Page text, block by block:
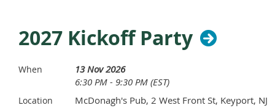
2027 Kickoff Party
When
13 Nov 2026
6:30 PM - 9:30 PM (EST)
Location
McDonagh's Pub, 2 West Front St, Keyport, NJ